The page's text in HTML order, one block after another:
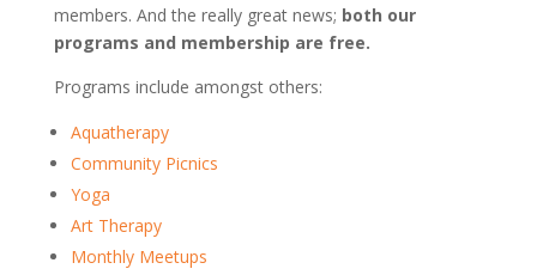
members. And the really great news; both our
programs and membership are free.
Programs include amongst others:
Aquatherapy
Community Picnics
Yoga
Art Therapy
Monthly Meetups